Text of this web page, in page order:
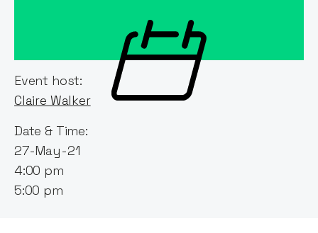
Event host:
Claire Walker
Date & Time:
27-May-21
4:00 pm
5:00 pm